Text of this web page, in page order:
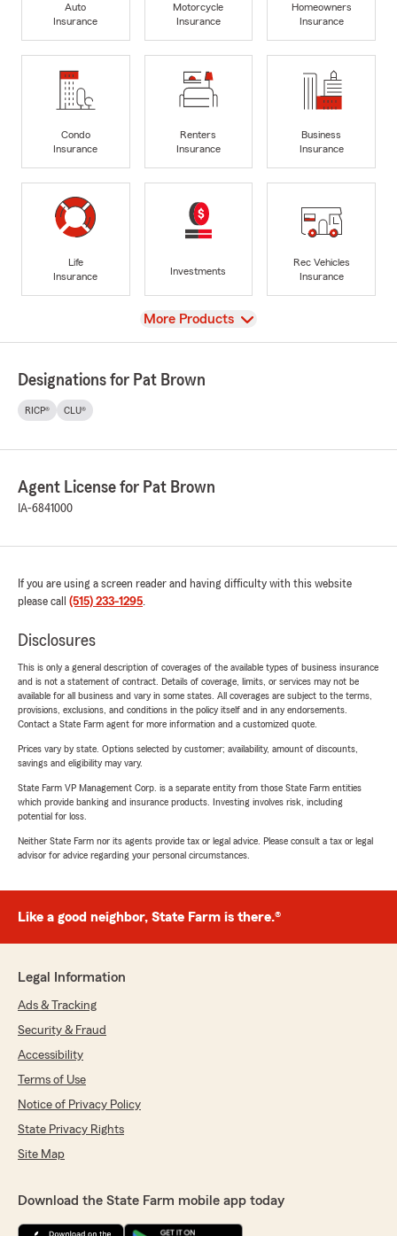
Auto
Insurance
Motorcycle
Insurance
Homeowners
Insurance
Condo
Insurance
Renters
Insurance
Business
Insurance
Life
Insurance
Investments
Rec Vehicles
Insurance
View
More Products
Designations for Pat Brown
RICP® CLU®
Agent License for Pat Brown
IA-6841000
If you are using a screen reader and having difficulty with this website
please call (515) 233-1295.
Disclosures
This is only a general description of coverages of the available types of business insurance
and is not a statement of contract. Details of coverage, limits, or services may not be
available for all business and vary in some states. All coverages are subject to the terms,
provisions, exclusions, and conditions in the policy itself and in any endorsements.
Contact a State Farm agent for more information and a customized quote.
Prices vary by state. Options selected by customer; availability, amount of discounts,
savings and eligibility may vary.
State Farm VP Management Corp. is a separate entity from those State Farm entities
which provide banking and insurance products. Investing involves risk, including
potential for loss.
Neither State Farm nor its agents provide tax or legal advice. Please consult a tax or legal
advisor for advice regarding your personal circumstances.
Like a good neighbor, State Farm is there.®
Legal Information
Ads & Tracking
Security & Fraud
Accessibility
Terms of Use
Notice of Privacy Policy
State Privacy Rights
Site Map
Download the State Farm mobile app today